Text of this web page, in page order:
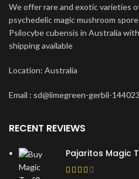
We offer rare and exotic varieties
psychedelic magic mushroom
Psilocybe cubensis in Australia
shipping available
Location: Australia
Email : sd@limegreen-gerbil-
RECENT REVIEWS
Pajaritos Magic